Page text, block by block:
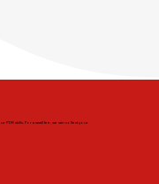
PDR skills. For a small fee, we can collect your